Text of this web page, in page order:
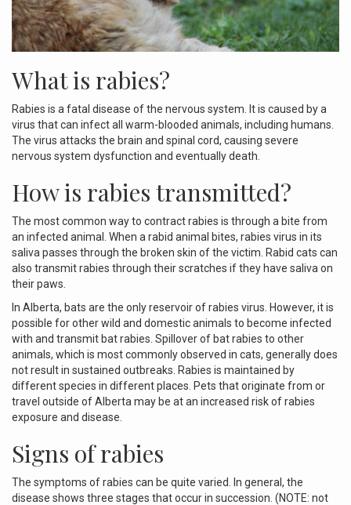
What is rabies?
Rabies is a fatal disease of the nervous system. It is caused by a
virus that can infect all warm-blooded animals, including humans.
The virus attacks the brain and spinal cord, causing severe
nervous system dysfunction and eventually death.
How is rabies transmitted?
The most common way to contract rabies is through a bite from
an infected animal. When a rabid animal bites, rabies virus in its
saliva passes through the broken skin of the victim. Rabid cats can
also transmit rabies through their scratches if they have saliva on
their paws.
In Alberta, bats are the only reservoir of rabies virus. However, it is
possible for other wild and domestic animals to become infected
with and transmit bat rabies. Spillover of bat rabies to other
animals, which is most commonly observed in cats, generally does
not result in sustained outbreaks. Rabies is maintained by
different species in different places. Pets that originate from or
travel outside of Alberta may be at an increased risk of rabies
exposure and disease.
Signs of rabies
The symptoms of rabies can be quite varied. In general, the
disease shows three stages that occur in succession. (NOTE: not